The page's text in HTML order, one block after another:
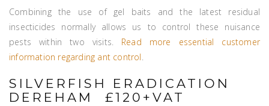
Combining the use of gel baits and the latest residual
insecticides normally allows us to control these nuisance
pests within two visits. Read more essential customer
information regarding ant control.
SILVERFISH ERADICATION
DEREHAM £120+VAT